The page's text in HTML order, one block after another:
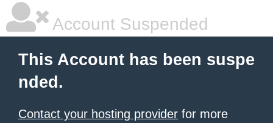
Account Suspended
This Account has been suspe
nded.
Contact your hosting provider for more